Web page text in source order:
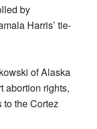
by
Harris’ tie-
of Alaska
abortion rights,
to the Cortez